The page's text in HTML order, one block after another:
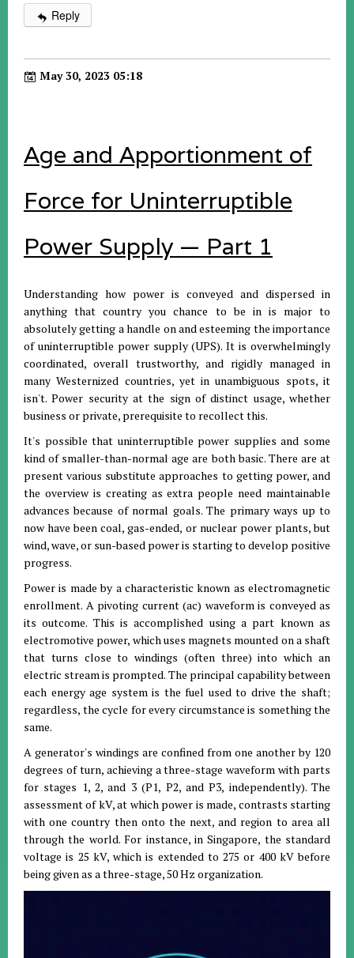
Reply
May 30, 2023 05:18
Age and Apportionment of
Force for Uninterruptible
Power Supply — Part 1
Understanding how power is conveyed and dispersed in
anything that country you chance to be in is major to
absolutely getting a handle on and esteeming the importance
of uninterruptible power supply (UPS). It is overwhelmingly
coordinated, overall trustworthy, and rigidly managed in
many Westernized countries, yet in unambiguous spots, it
isn't. Power security at the sign of distinct usage, whether
business or private, prerequisite to recollect this.
It's possible that uninterruptible power supplies and some
kind of smaller-than-normal age are both basic. There are at
present various substitute approaches to getting power, and
the overview is creating as extra people need maintainable
advances because of normal goals. The primary ways up to
now have been coal, gas-ended, or nuclear power plants, but
wind, wave, or sun-based power is starting to develop positive
progress.
Power is made by a characteristic known as electromagnetic
enrollment. A pivoting current (ac) waveform is conveyed as
its outcome. This is accomplished using a part known as
electromotive power, which uses magnets mounted on a shaft
that turns close to windings (often three) into which an
electric stream is prompted. The principal capability between
each energy age system is the fuel used to drive the shaft;
regardless, the cycle for every circumstance is something the
same.
A generator's windings are confined from one another by 120
degrees of turn, achieving a three-stage waveform with parts
for stages 1, 2, and 3 (P1, P2, and P3, independently). The
assessment of kV, at which power is made, contrasts starting
with one country then onto the next, and region to area all
through the world. For instance, in Singapore, the standard
voltage is 25 kV, which is extended to 275 or 400 kV before
being given as a three-stage, 50 Hz organization.